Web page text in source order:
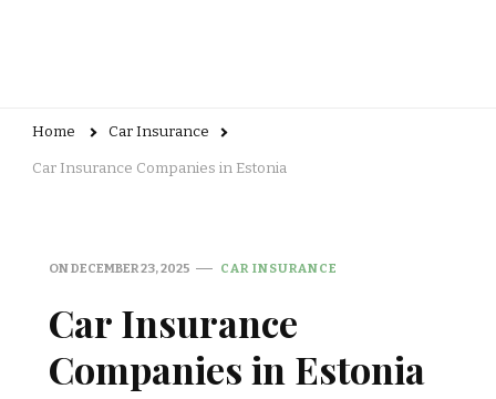
Home Car Insurance
Car Insurance Companies in Estonia
ONDECEMBER 23, 2025 CAR INSURANCE
Car Insurance
Companies in Estonia